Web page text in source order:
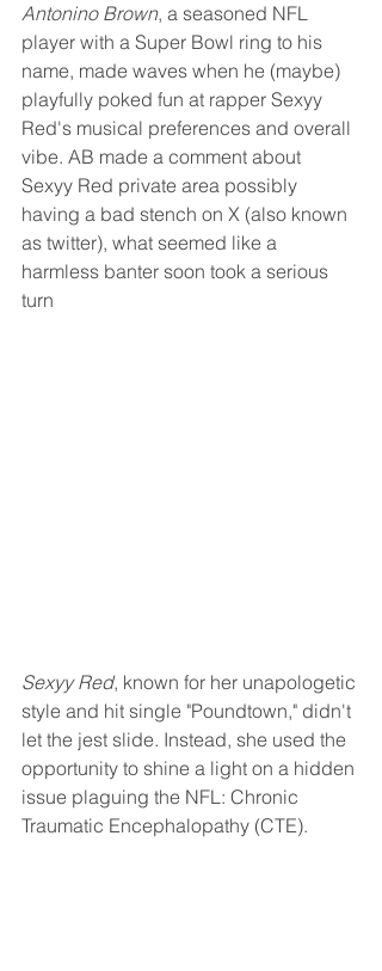
Antonino Brown, a seasoned NFL
player with a Super Bowl ring to his
name, made waves when he (maybe)
playfully poked fun at rapper Sexyy
Red's musical preferences and overall
vibe. AB made a comment about
Sexyy Red private area possibly
having a bad stench on X (also known
as twitter), what seemed like a
harmless banter soon took a serious
turn
Sexyy Red, known for her unapologetic
style and hit single "Poundtown," didn't
let the jest slide. Instead, she used the
opportunity to shine a light on a hidden
issue plaguing the NFL: Chronic
Traumatic Encephalopathy (CTE).